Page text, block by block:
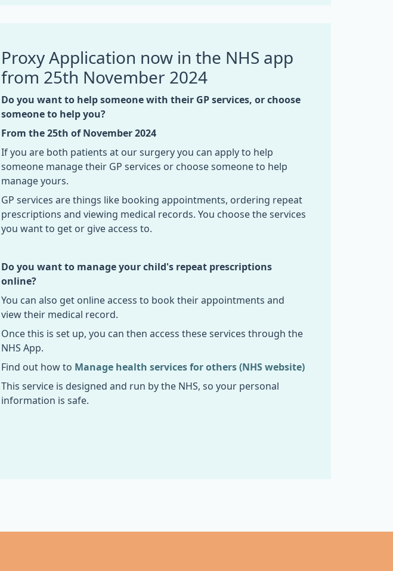
Proxy Application now in the NHS app
from 25th November 2024
Do you want to help someone with their GP services, or choose
someone to help you?
From the 25th of November 2024
If you are both patients at our surgery you can apply to help
someone manage their GP services or choose someone to help
manage yours.
GP services are things like booking appointments, ordering repeat
prescriptions and viewing medical records. You choose the services
you want to get or give access to.
Do you want to manage your child's repeat prescriptions
online?
You can also get online access to book their appointments and
view their medical record.
Once this is set up, you can then access these services through the
NHS App.
Find out how to Manage health services for others (NHS website)
This service is designed and run by the NHS, so your personal
information is safe.